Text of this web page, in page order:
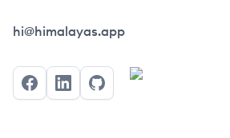
Himalayas logo
hi@himalayas.app
FacebookLinkedInGitHub